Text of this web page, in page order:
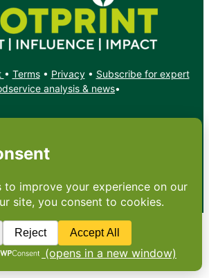
• Terms• Privacy• Subscribe for expert
analysis & news•